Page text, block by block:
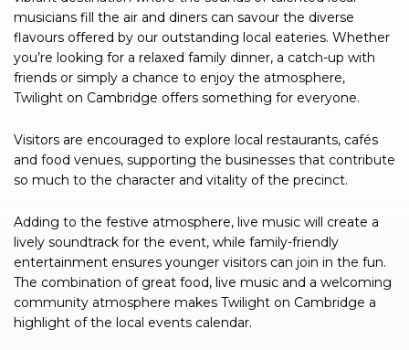
musicians fill the air and diners can savour the diverse
flavours offered by our outstanding local eateries. Whether
you’re looking for a relaxed family dinner, a catch-up with
friends or simply a chance to enjoy the atmosphere,
Twilight on Cambridge offers something for everyone.
Visitors are encouraged to explore local restaurants, cafés
and food venues, supporting the businesses that contribute
so much to the character and vitality of the precinct.
Adding to the festive atmosphere, live music will create a
lively soundtrack for the event, while family-friendly
entertainment ensures younger visitors can join in the fun.
The combination of great food, live music and a welcoming
community atmosphere makes Twilight on Cambridge a
highlight of the local events calendar.